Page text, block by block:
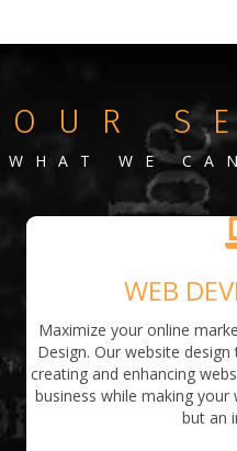
OUR
WHAT WE
WEB
Maximize your online
Design. Our website
creating and enhancing
business while making
but an